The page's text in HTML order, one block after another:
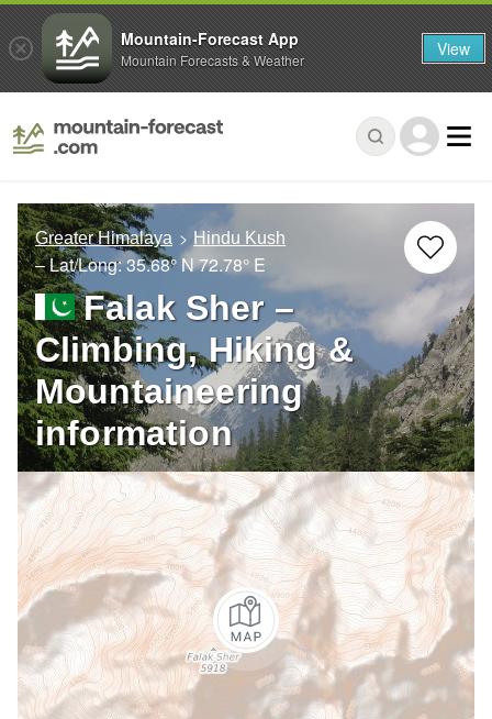
Greater Himalaya Hindu Kush
– Lat/Long:35.68° N72.78° E
Falak Sher –
Climbing, Hiking &
Mountaineering
information
Mountain-Forecast App
Mountain Forecasts & Weather View